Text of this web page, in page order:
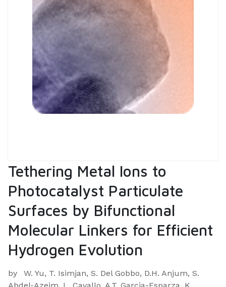
Tethering Metal Ions to
Photocatalyst Particulate
Surfaces by Bifunctional
Molecular Linkers for Efficient
Hydrogen Evolution
by
W. Yu, T. Isimjan, S. Del Gobbo, D.H. Anjum, S.